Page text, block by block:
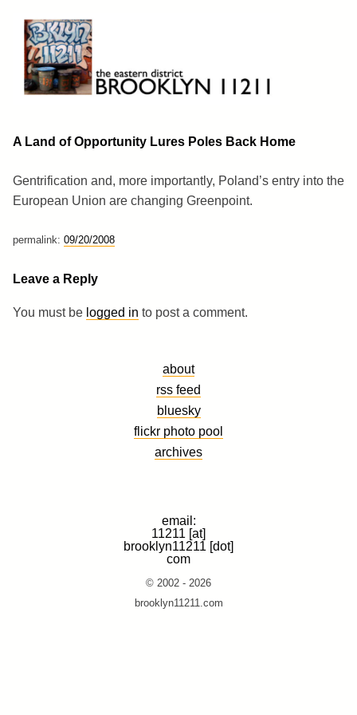
content
Brooklyn 11211
The Eastern District
A Land of Opportunity Lures Poles Back Home
Gentrification and, more importantly, Poland’s entry into the
European Union are changing Greenpoint.
permalink: 09/20/2008
Leave a Reply
You must be logged in to post a comment.
about
rss feed
bluesky
flickr photo pool
archives
email:
11211 [at]
brooklyn11211 [dot]
com
© 2002 - 2026
brooklyn11211.com